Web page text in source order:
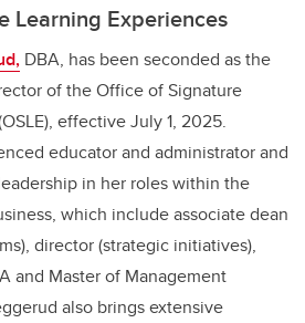
Learning Experiences
DBA, has been seconded as the
of the Office of Signature
effective July 1, 2025.
educator and administrator and
in her roles within the
which include associate dean
director (strategic initiatives),
and Master of Management
also brings extensive